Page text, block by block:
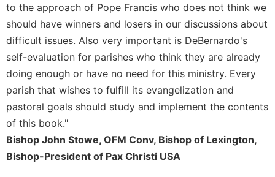
Rule
of
Saint
and
Other
Rules
Lectio
Divina
Monastic
Studies
to the approach of Pope Francis who does not think we
should have winners and losers in our discussions about
difficult issues. Also very important is DeBernardo's
self-evaluation for parishes who think they are already
doing enough or have no need for this ministry. Every
parish that wishes to fulfill its evangelization and
pastoral goals should study and implement the contents
of this book."
Bishop John Stowe, OFM Conv, Bishop of Lexington,
Bishop-President of Pax Christi USA